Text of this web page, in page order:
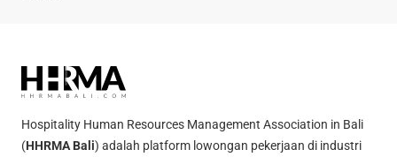
Hospitality Human Resources Management Association in Bali
(HHRMA Bali) adalah platform lowongan pekerjaan di industri